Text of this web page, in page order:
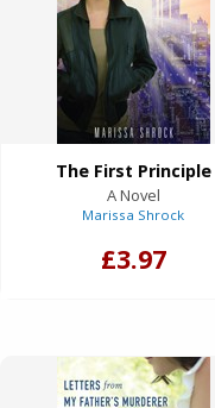
The First Principle
A Novel
Marissa Shrock
£3.97